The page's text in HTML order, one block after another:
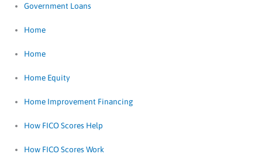
Government Loans
Home
Home
Home Equity
Home Improvement Financing
How FICO Scores Help
How FICO Scores Work